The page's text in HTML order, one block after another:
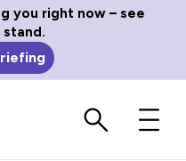
you right now – see